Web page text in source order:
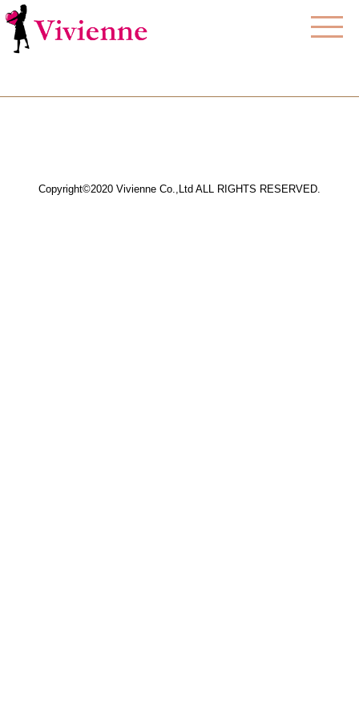
Copyright©2020 Vivienne Co.,Ltd ALL RIGHTS RESERVED.